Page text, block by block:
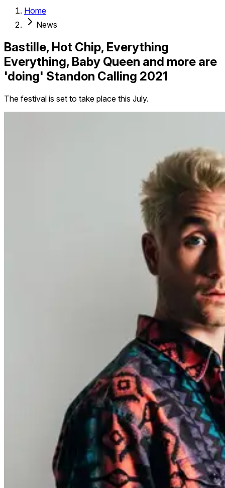
Home
News
Bastille, Hot Chip, Everything
Everything, Baby Queen and more are
'doing' Standon Calling 2021
The festival is set to take place this July.